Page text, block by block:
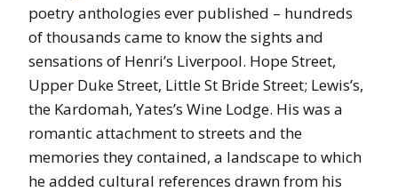
poetry anthologies ever published – hundreds
of thousands came to know the sights and
sensations of Henri’s Liverpool. Hope Street,
Upper Duke Street, Little St Bride Street; Lewis’s,
the Kardomah, Yates’s Wine Lodge. His was a
romantic attachment to streets and the
memories they contained, a landscape to which
he added cultural references drawn from his